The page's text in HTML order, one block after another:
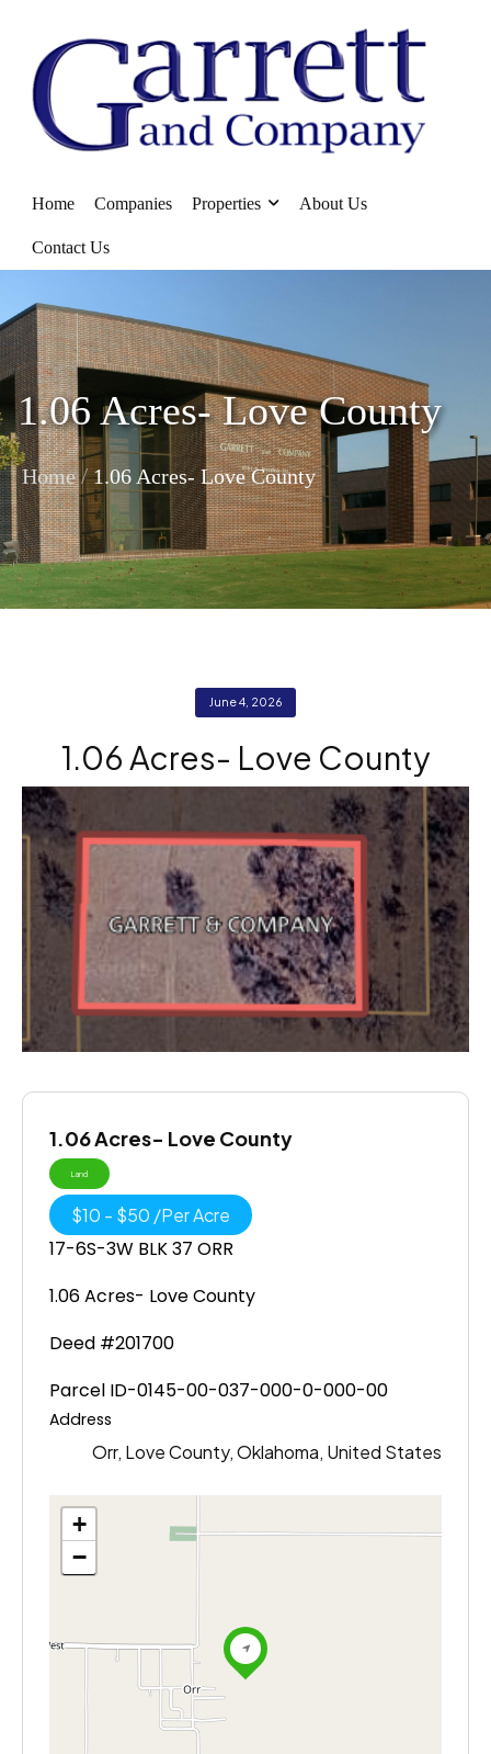
Home Companies Properties About Us
Contact Us
1.06 Acres- Love County
Home / 1.06 Acres- Love County
June 4, 2026
1.06 Acres- Love County
1.06 Acres- Love County
Land
$10 - $50 /Per Acre
17-6S-3W BLK 37 ORR
1.06 Acres- Love County
Deed #201700
Parcel ID-0145-00-037-000-0-000-00
Address
Orr, Love County, Oklahoma, United States
+
−